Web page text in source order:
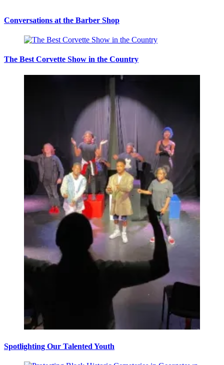
Conversations at the Barber Shop
The Best Corvette Show in the Country
Spotlighting Our Talented Youth